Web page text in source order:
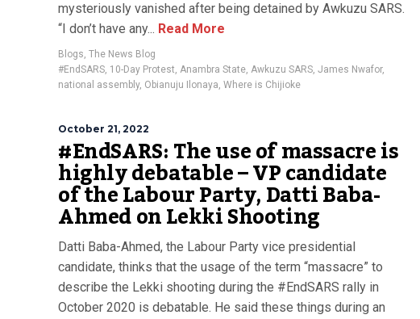
mysteriously vanished after being detained by Awkuzu SARS.
“I don’t have any... Read More
Blogs, The News Blog
#EndSARS, 10-Day Protest, Anambra State, Awkuzu SARS, James Nwafor,
national assembly, Obianuju Ilonaya, Where is Chijioke
October 21, 2022
#EndSARS: The use of massacre is
highly debatable – VP candidate
of the Labour Party, Datti Baba-
Ahmed on Lekki Shooting
Datti Baba-Ahmed, the Labour Party vice presidential
candidate, thinks that the usage of the term “massacre” to
describe the Lekki shooting during the #EndSARS rally in
October 2020 is debatable. He said these things during an